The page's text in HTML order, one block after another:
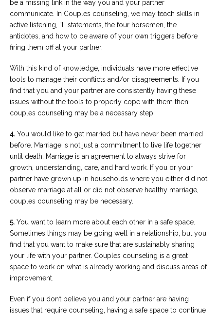
be a missing link in the way you and your partner
communicate. In Couples counseling, we may teach skills in
active listening, “I” statements, the four horsemen, the
antidotes, and how to be aware of your own triggers before
firing them off at your partner.
With this kind of knowledge, individuals have more effective
tools to manage their conflicts and/or disagreements. If you
find that you and your partner are consistently having these
issues without the tools to properly cope with them then
couples counseling may be a necessary step.
4. You would like to get married but have never been married
before. Marriage is not just a commitment to live life together
until death. Marriage is an agreement to always strive for
growth, understanding, care, and hard work. If you or your
partner have grown up in households where you either did not
observe marriage at all or did not observe healthy marriage,
couples counseling may be necessary.
5. You want to learn more about each other in a safe space.
Sometimes things may be going well in a relationship, but you
find that you want to make sure that are sustainably sharing
your life with your partner. Couples counseling is a great
space to work on what is already working and discuss areas of
improvement.
Even if you don’t believe you and your partner are having
issues that require counseling, having a safe space to continue